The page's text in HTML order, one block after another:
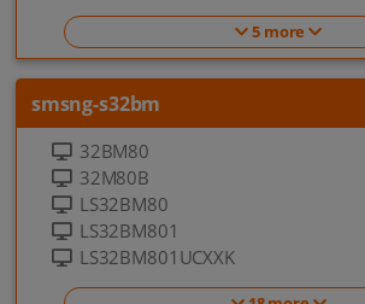
5 more
smsng-s32bm
32BM80
32M80B
LS32BM80
LS32BM801
LS32BM801UCXXK